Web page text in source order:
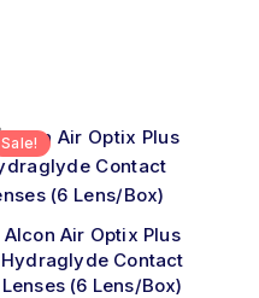
Sale!
Alcon Air Optix Plus
Hydraglyde Contact
Lenses (6 Lens/Box)